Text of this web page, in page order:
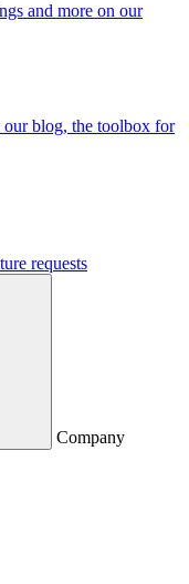
and more on our
blog, the toolbox for
requests
Company